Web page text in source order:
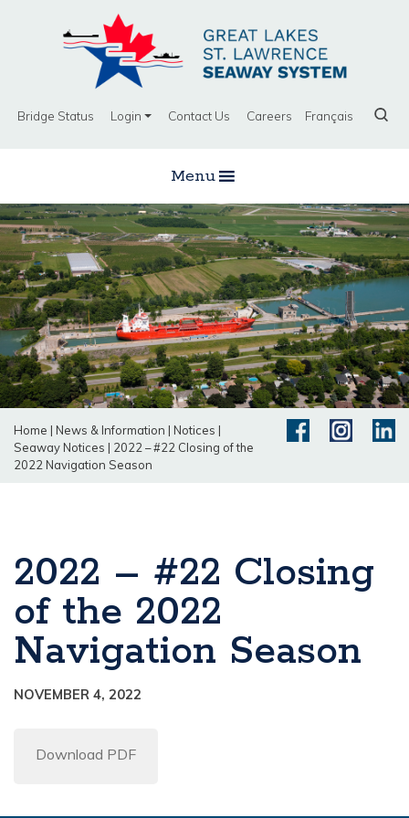
Bridge Status Login Contact Us Careers Français
Menu
Home | News & Information | Notices |
Seaway Notices | 2022 – #22 Closing of the
2022 Navigation Season
2022 – #22 Closing
of the 2022
Navigation Season
NOVEMBER 4, 2022
Download PDF